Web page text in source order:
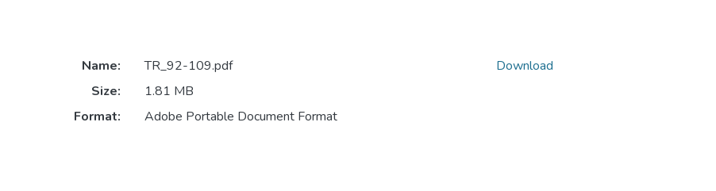
Name:
TR_92-109.pdf
Size:
1.81 MB
Format:
Adobe Portable Document Format
Download